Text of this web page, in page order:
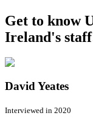
Get to know
Ireland's
David Yeates
Interviewed in 2020